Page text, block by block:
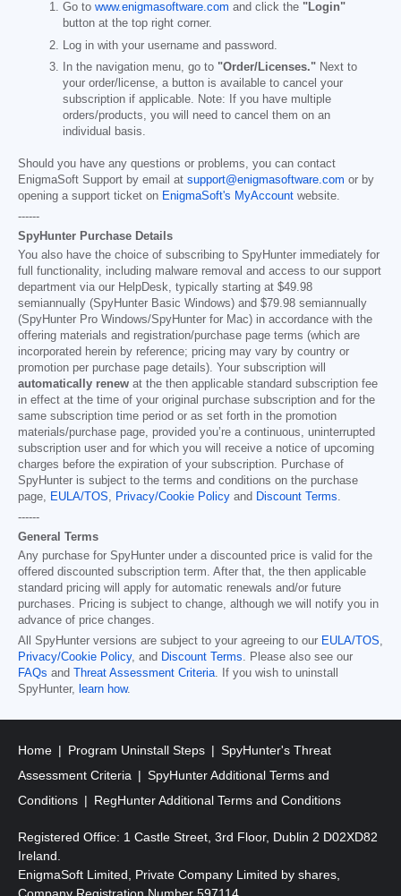
Go to www.enigmasoftware.com and click the "Login"
button at the top right corner.
Log in with your username and password.
In the navigation menu, go to "Order/Licenses." Next to
your order/license, a button is available to cancel your
subscription if applicable. Note: If you have multiple
orders/products, you will need to cancel them on an
individual basis.
Should you have any questions or problems, you can contact
EnigmaSoft Support by email at support@enigmasoftware.com or by
opening a support ticket on EnigmaSoft's MyAccount website.
------
SpyHunter Purchase Details
You also have the choice of subscribing to SpyHunter immediately for
full functionality, including malware removal and access to our support
department via our HelpDesk, typically starting at $49.98
semiannually (SpyHunter Basic Windows) and $79.98 semiannually
(SpyHunter Pro Windows/SpyHunter for Mac) in accordance with the
offering materials and registration/purchase page terms (which are
incorporated herein by reference; pricing may vary by country or
promotion per purchase page details). Your subscription will
automatically renew at the then applicable standard subscription fee
in effect at the time of your original purchase subscription and for the
same subscription time period or as set forth in the promotion
materials/purchase page, provided you’re a continuous, uninterrupted
subscription user and for which you will receive a notice of upcoming
charges before the expiration of your subscription. Purchase of
SpyHunter is subject to the terms and conditions on the purchase
page,
EULA/TOS Privacy/Cookie Policy and Discount Terms
------
General Terms
Any purchase for SpyHunter under a discounted price is valid for the
offered discounted subscription term. After that, the then applicable
standard pricing will apply for automatic renewals and/or future
purchases. Pricing is subject to change, although we will notify you in
advance of price changes.
All SpyHunter versions are subject to your agreeing to our EULA/TOS
Privacy/Cookie Policy, and Discount Terms . Please also see our
FAQs and Threat Assessment Criteria . If you wish to uninstall
SpyHunter,
learn how.
Home Program Uninstall Steps
SpyHunter's Threat
Assessment Criteria
SpyHunter Additional Terms and
Conditions
RegHunter Additional Terms and Conditions
Registered Office: 1 Castle Street, 3rd Floor, Dublin 2 D02XD82
Ireland.
EnigmaSoft Limited, Private Company Limited by shares,
Company Registration Number 597114.